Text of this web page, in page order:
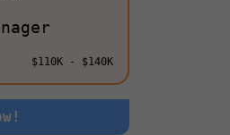
$110K - $140K